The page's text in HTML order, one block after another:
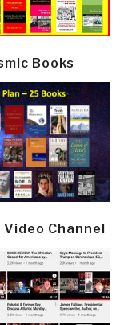
Books
Video Channel